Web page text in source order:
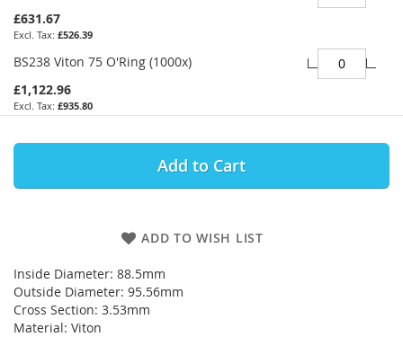
£631.67
£526.39
BS238 Viton 75 O'Ring (1000x)
£1,122.96
£935.80
Add to Cart
ADD TO WISH LIST
Inside Diameter: 88.5mm
Outside Diameter: 95.56mm
Cross Section: 3.53mm
Material: Viton